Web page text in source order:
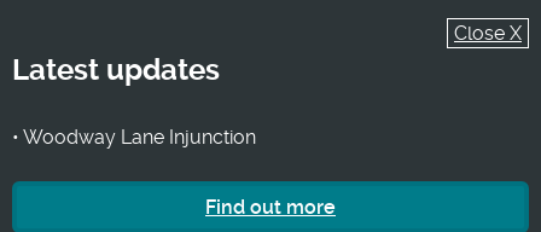
Close X
Latest updates
• Woodway Lane Injunction
Find out more